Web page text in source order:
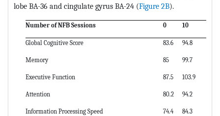
lobe BA-36 and cingulate gyrus BA-24 (Figure 2B).
Number of NFB Sessions 0 10
Global Cognitive Score 83.6 94.8
Memory 85 99.7
Executive Function 87.5 103.9
Attention 80.2 94.2
Information Processing Speed 74.4 84.3